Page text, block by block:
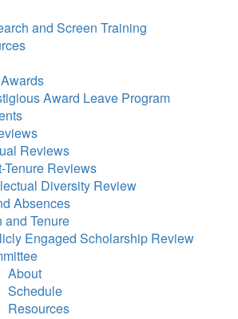
and Screen Training
Award Leave Program
Reviews
Tenure Reviews
Diversity Review
Absences
and Tenure
Engaged Scholarship Review
About
Schedule
Resources